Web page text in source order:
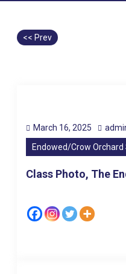
<< Prev
March 16, 2025
Endowed/Crow Orchard
Class Photo, The